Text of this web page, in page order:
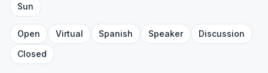
Sun
Open Virtual Spanish Speaker
Discussion
Closed